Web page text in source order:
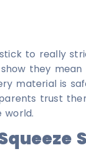
to really
show they
material is
trust
world.